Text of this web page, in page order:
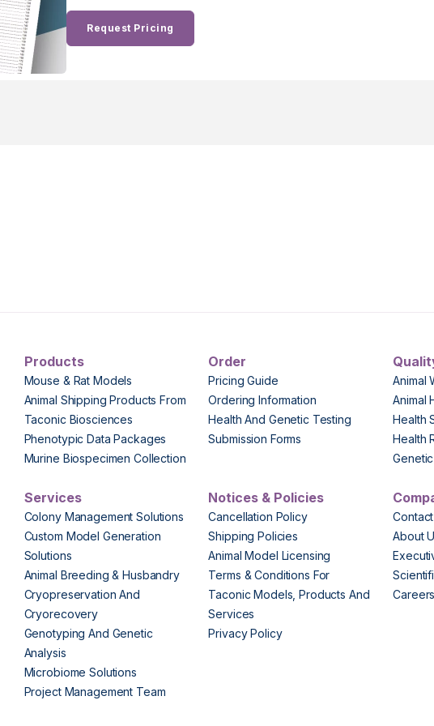
Request Pricing
Products
Mouse & Rat Models
Animal Shipping Products From
Taconic Biosciences
Phenotypic Data Packages
Murine Biospecimen Collection
Order
Pricing Guide
Ordering Information
Health And Genetic Testing
Submission Forms
Animal
Animal
Health
Health
Services
Colony Management Solutions
Custom Model Generation
Solutions
Animal Breeding & Husbandry
Cryopreservation And
Cryorecovery
Genotyping And Genetic
Analysis
Microbiome Solutions
Project Management Team
Notices & Policies
Cancellation Policy
Shipping Policies
Animal Model Licensing
Terms & Conditions For
Taconic Models, Products And
Services
Privacy Policy
About
Careers